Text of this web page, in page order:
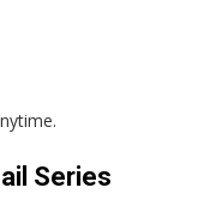
Series